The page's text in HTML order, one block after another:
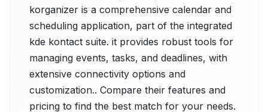
korganizer is a comprehensive calendar and
scheduling application, part of the integrated
kde kontact suite. it provides robust tools for
managing events, tasks, and deadlines, with
extensive connectivity options and
customization.. Compare their features and
pricing to find the best match for your needs.